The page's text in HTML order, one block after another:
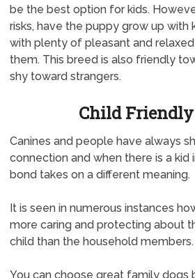
be the best option for kids.
risks, have the puppy grow up with
with plenty of pleasant and
them. This breed is also friendly
shy toward strangers.
Child Friendly
Canines and people have always
connection and when there is a kid
bond takes on a different meaning.
It is seen in numerous instances
more caring and protecting about
child than the household members.
You can choose great family dogs